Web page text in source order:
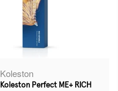
Koleston
Koleston Perfect ME+ RICH